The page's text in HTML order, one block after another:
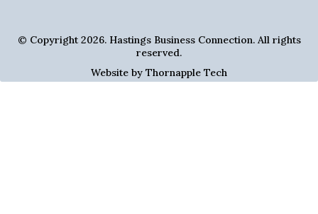
© Copyright 2026. Hastings Business Connection. All rights
reserved.
Website by Thornapple Tech